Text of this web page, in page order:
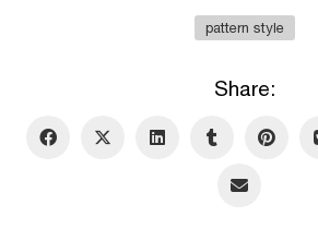
pattern style
Share: